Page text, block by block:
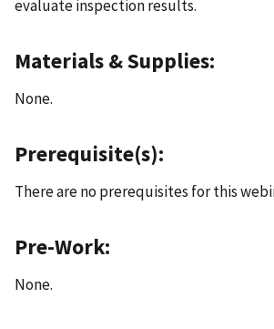
evaluate inspection results.
Materials & Supplies:
None.
Prerequisite(s):
There are no prerequisites for this
Pre-Work:
None.